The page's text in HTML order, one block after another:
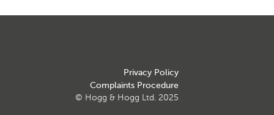
Privacy Policy
Complaints Procedure
© Hogg & Hogg Ltd. 2025